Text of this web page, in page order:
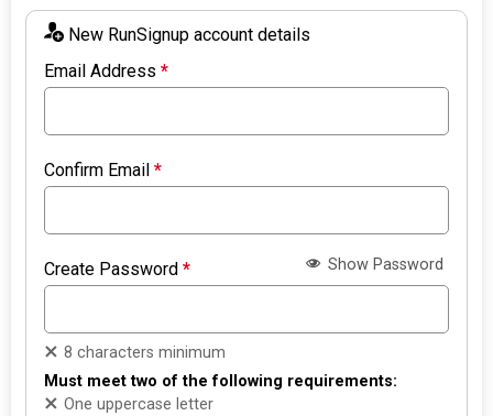
New RunSignup account details
Email Address*
Confirm Email*
Create Password* Show Password
8 characters minimum
Must meet two of the following requirements:
One uppercase letter